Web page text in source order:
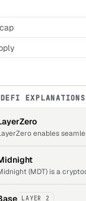
EXPLANATIONS
enables
(MDT) is a
LAYER 2